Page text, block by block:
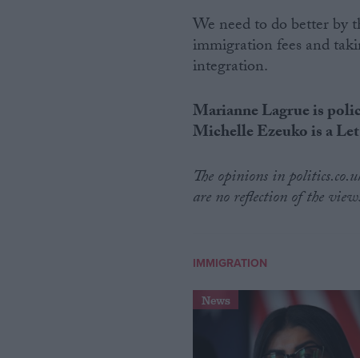
We need to do better by
immigration fees and
integration.
Marianne Lagrue is
Michelle Ezeuko is a
The opinions in
are no reflection of the
IMMIGRATION
News